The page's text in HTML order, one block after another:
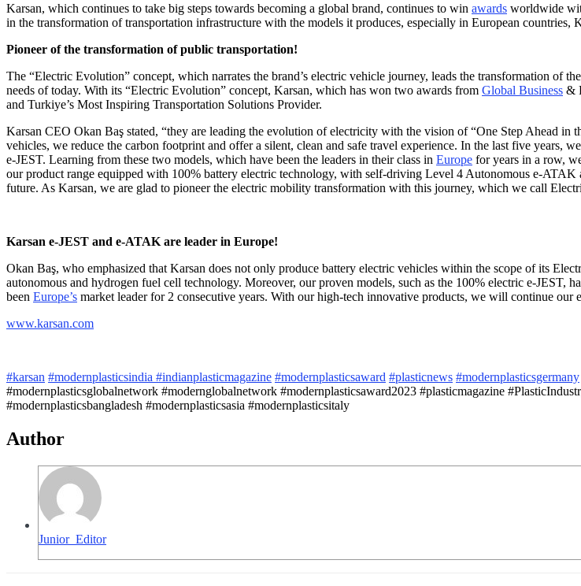
Karsan, which continues to take big steps towards becoming a global brand, continues to win awards worldwide
in the transformation of transportation infrastructure with the models it produces, especially in European countries,
Pioneer of the transformation of public transportation!
The “Electric Evolution” concept, which narrates the brand’s electric vehicle journey, leads the transformation of
needs of today. With its “Electric Evolution” concept, Karsan, which has won two awards from Global Business &
and Turkiye’s Most Inspiring Transportation Solutions Provider.
Karsan CEO Okan Baş stated, “they are leading the evolution of electricity with the vision of “One Step Ahead
vehicles, we reduce the carbon footprint and offer a silent, clean and safe travel experience. In the last five
e-JEST. Learning from these two models, which have been the leaders in their class in Europe for years in a row,
our product range equipped with 100% battery electric technology, with self-driving Level 4 Autonomous e-
future. As Karsan, we are glad to pioneer the electric mobility transformation with this journey, which we call
Karsan e-JEST and e-ATAK are leader in Europe!
Okan Baş, who emphasized that Karsan does not only produce battery electric vehicles within the scope of its
autonomous and hydrogen fuel cell technology. Moreover, our proven models, such as the 100% electric e-JEST,
been Europe’s market leader for 2 consecutive years. With our high-tech innovative products, we will continue our
www.karsan.com
#karsan #modernplasticsindia #indianplasticmagazine #modernplasticsaward #plasticnews #modernplasticsgermany
#modernplasticsglobalnetwork #modernglobalnetwork #modernplasticsaward2023 #plasticmagazine
#modernplasticsbangladesh #modernplasticsasia #modernplasticsitaly
Author
Junior_Editor